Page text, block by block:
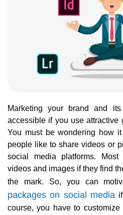
Marketing your brand and
accessible if you use attractive
You must be wondering how
people like to share videos or
social media platforms.
videos and images if they find
the mark. So, you can
packages on social media
course, you have to customize